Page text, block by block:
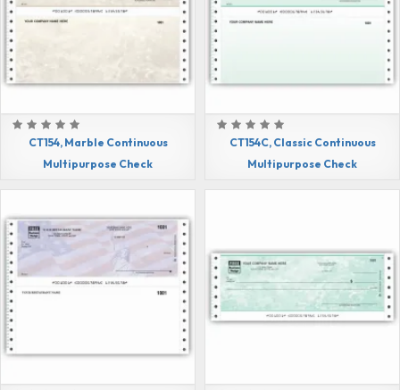
CT154, Marble Continuous
Multipurpose Check
CT154C, Classic Continuous
Multipurpose Check